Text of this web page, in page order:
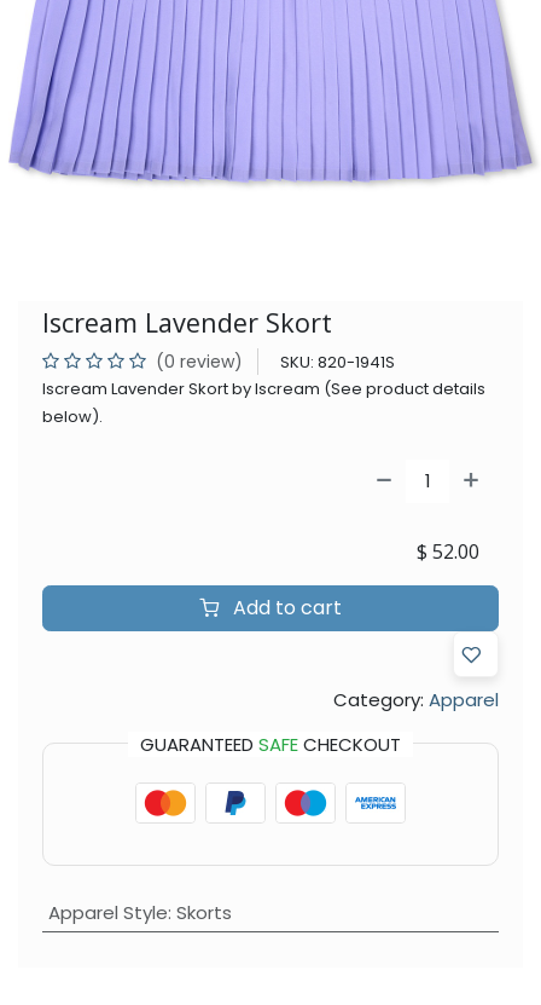
Iscream Lavender Skort
(0 review) SKU: 820-1941S
Iscream Lavender Skort by Iscream (See product details
below).
Add to cart
$ 52.00
Category: Apparel
GUARANTEED SAFECHECKOUT
Apparel Style: Skorts